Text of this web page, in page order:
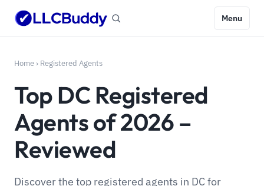
Menu
Home › Registered Agents
Top DC Registered
Agents of 2026 –
Reviewed
Discover the top registered agents in DC for